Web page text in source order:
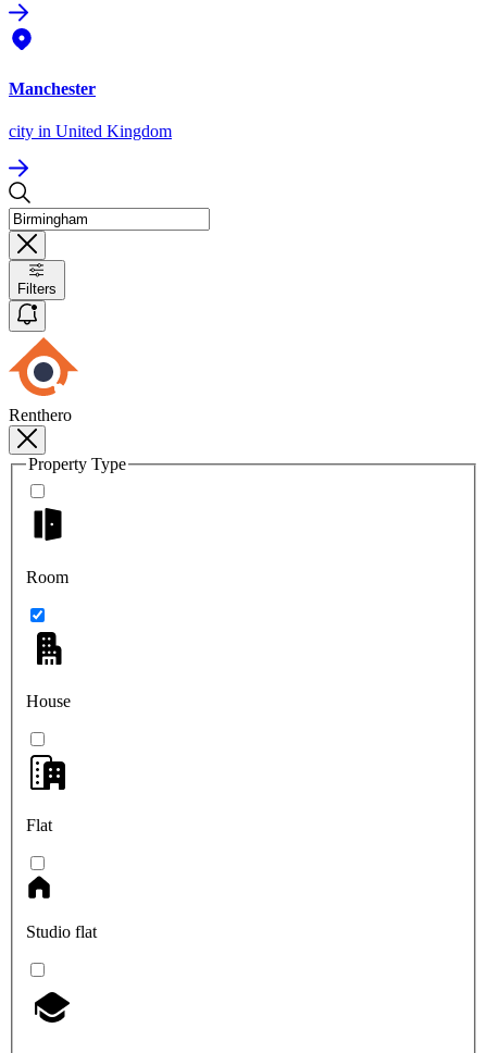
Manchester
city in United Kingdom
Filters
Renthero
Property Type
Room
House
Flat
Studio flat